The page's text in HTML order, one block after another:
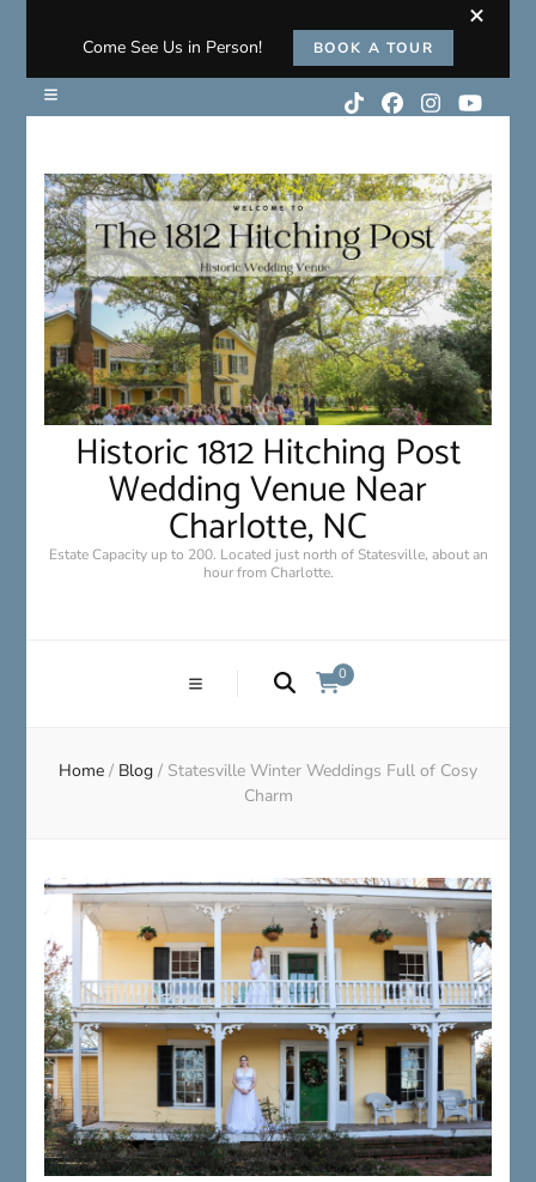
Come See Us in Person! BOOK A TOUR
Historic 1812 Hitching Post
Wedding Venue Near
Charlotte, NC
Estate Capacity up to 200. Located just north of Statesville, about an
hour from Charlotte.
0
Home / Blog / Statesville Winter Weddings Full of Cosy
Charm